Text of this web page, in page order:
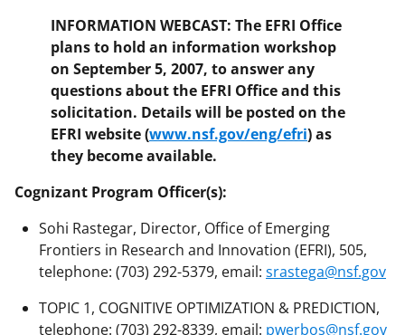
INFORMATION WEBCAST: The EFRI Office
plans to hold an information workshop
on September 5, 2007, to answer any
questions about the EFRI Office and this
solicitation. Details will be posted on the
EFRI website (www.nsf.gov/eng/efri) as
they become available.
Cognizant Program Officer(s):
Sohi Rastegar, Director, Office of Emerging
Frontiers in Research and Innovation (EFRI), 505,
telephone: (703) 292-5379, email: srastega@nsf.gov
TOPIC 1, COGNITIVE OPTIMIZATION & PREDICTION,
telephone: (703) 292-8339, email: pwerbos@nsf.gov